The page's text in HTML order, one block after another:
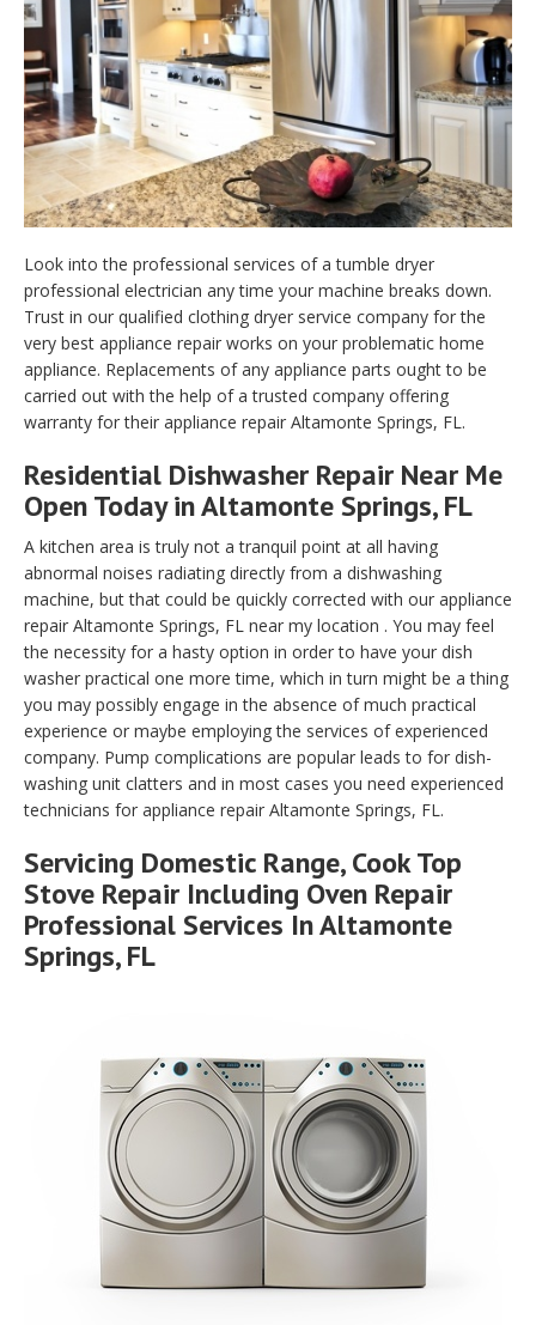
Look into the professional services of a tumble dryer
professional electrician any time your machine breaks down.
Trust in our qualified clothing dryer service company for the
very best appliance repair works on your problematic home
appliance. Replacements of any appliance parts ought to be
carried out with the help of a trusted company offering
warranty for their appliance repair Altamonte Springs, FL.
Residential Dishwasher Repair Near Me
Open Today in Altamonte Springs, FL
A kitchen area is truly not a tranquil point at all having
abnormal noises radiating directly from a dishwashing
machine, but that could be quickly corrected with our appliance
repair Altamonte Springs, FL near my location . You may feel
the necessity for a hasty option in order to have your dish
washer practical one more time, which in turn might be a thing
you may possibly engage in the absence of much practical
experience or maybe employing the services of experienced
company. Pump complications are popular leads to for dish-
washing unit clatters and in most cases you need experienced
technicians for appliance repair Altamonte Springs, FL.
Servicing Domestic Range, Cook Top
Stove Repair Including Oven Repair
Professional Services In Altamonte
Springs, FL